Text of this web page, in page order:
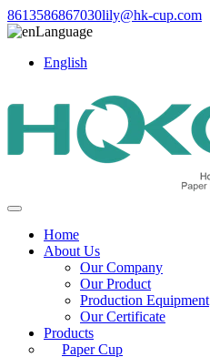
8613586867030lily@hk-cup.com
Language
English
Home
About Us
Our Company
Our Product
Production Equipment
Our Certificate
Products
Paper Cup